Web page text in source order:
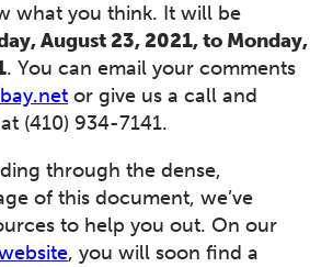
what you think. It will be
August 23, 2021, to Monday,
. You can email your comments
or give us a call and
(410) 934-7141.
through the dense,
of this document, we’ve
to help you out. On our
, you will soon find a